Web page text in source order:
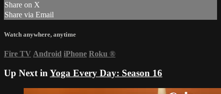
Share on X
Share via Email
Watch anywhere, anytime
Fire TV Android iPhone Roku ®
Up Next in Yoga Every Day: Season 16